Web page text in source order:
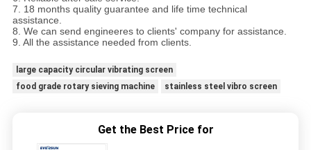
7. 18 months quality guarantee and life time technical
assistance.
8. We can send engineeres to clients' company for assistance.
9. All the assistance needed from clients.
large capacity circular vibrating screen
food grade rotary sieving machine
stainless steel vibro screen
Get the Best Price for